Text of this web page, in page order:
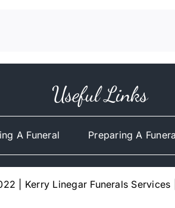
Useful Links
A Funeral Preparing A
| Kerry Linegar Funerals Services